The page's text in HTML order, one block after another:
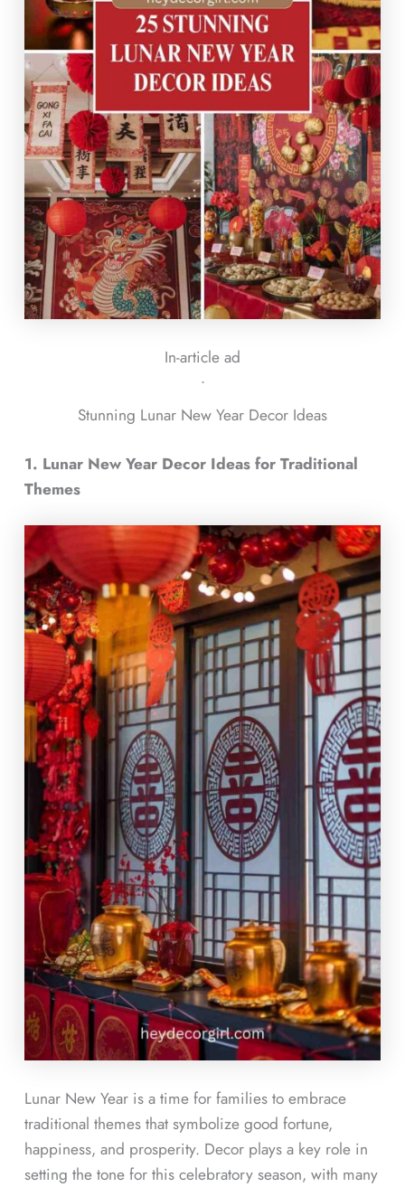
In-article ad
ᐧ
Stunning Lunar New Year Decor Ideas
1. Lunar New Year Decor Ideas for Traditional
Themes
Lunar New Year is a time for families to embrace
traditional themes that symbolize good fortune,
happiness, and prosperity. Decor plays a key role in
setting the tone for this celebratory season, with many